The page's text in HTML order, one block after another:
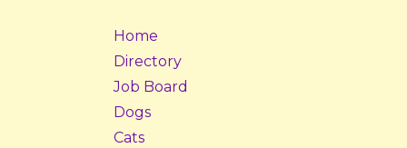
Home
Directory
Job Board
Dogs
Cats